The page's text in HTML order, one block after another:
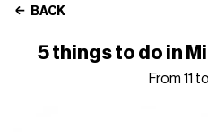
BACK
5 things to do in
From 11